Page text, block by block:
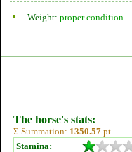
Weight: proper condition
The horse's stats:
Σ Summation: 1350.57 pt
Stamina: